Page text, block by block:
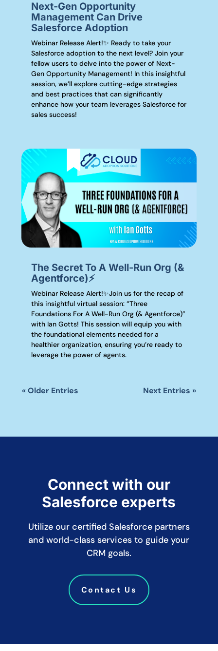
Next-Gen Opportunity
Management Can Drive
Salesforce Adoption
Webinar Release Alert!✨ Ready to take your
Salesforce adoption to the next level? Join your
fellow users to delve into the power of Next-
Gen Opportunity Management! In this insightful
session, we’ll explore cutting-edge strategies
and best practices that can significantly
enhance how your team leverages Salesforce for
sales success!
The Secret To A Well-Run Org (&
Agentforce)⚡️
Webinar Release Alert!✨Join us for the recap of
this insightful virtual session: “Three
Foundations For A Well-Run Org (& Agentforce)”
with Ian Gotts! This session will equip you with
the foundational elements needed for a
healthier organization, ensuring you’re ready to
leverage the power of agents.
« Older Entries Next Entries »
Connect with our
Salesforce experts
Utilize our certified Salesforce partners
and world-class services to guide your
CRM goals.
Contact Us